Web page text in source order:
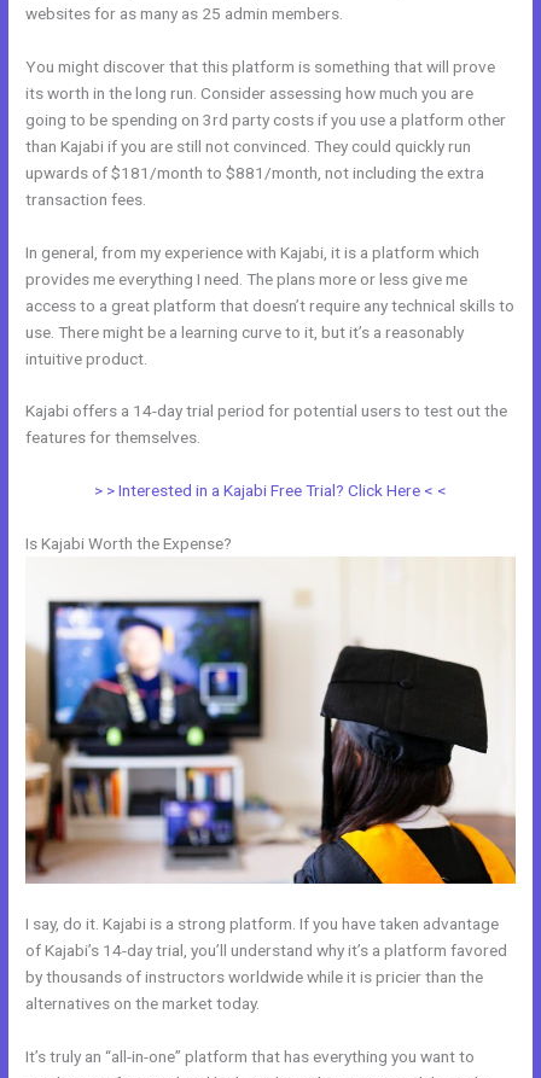
websites for as many as 25 admin members.
You might discover that this platform is something that will prove
its worth in the long run. Consider assessing how much you are
going to be spending on 3rd party costs if you use a platform other
than Kajabi if you are still not convinced. They could quickly run
upwards of $181/month to $881/month, not including the extra
transaction fees.
In general, from my experience with Kajabi, it is a platform which
provides me everything I need. The plans more or less give me
access to a great platform that doesn’t require any technical skills to
use. There might be a learning curve to it, but it’s a reasonably
intuitive product.
Kajabi offers a 14-day trial period for potential users to test out the
features for themselves.
> > Interested in a Kajabi Free Trial? Click Here < <
Is Kajabi Worth the Expense?
I say, do it. Kajabi is a strong platform. If you have taken advantage
of Kajabi’s 14-day trial, you’ll understand why it’s a platform favored
by thousands of instructors worldwide while it is pricier than the
alternatives on the market today.
It’s truly an “all-in-one” platform that has everything you want to